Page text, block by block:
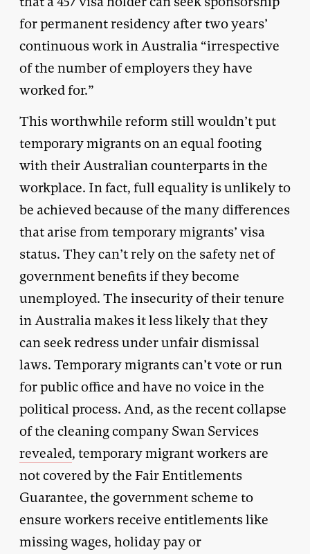
for permanent residency after two years’
continuous work in Australia “irrespective
of the number of employers they have
worked for.”
This worthwhile reform still wouldn’t put
temporary migrants on an equal footing
with their Australian counterparts in the
workplace. In fact, full equality is unlikely to
be achieved because of the many differences
that arise from temporary migrants’ visa
status. They can’t rely on the safety net of
government benefits if they become
unemployed. The insecurity of their tenure
in Australia makes it less likely that they
can seek redress under unfair dismissal
laws. Temporary migrants can’t vote or run
for public office and have no voice in the
political process. And, as the recent collapse
of the cleaning company Swan Services
revealed, temporary migrant workers are
not covered by the Fair Entitlements
Guarantee, the government scheme to
ensure workers receive entitlements like
missing wages, holiday pay or